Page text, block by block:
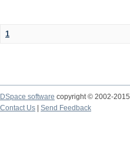
1
DSpace software copyright © 2002-2015
Contact Us
Send Feedback